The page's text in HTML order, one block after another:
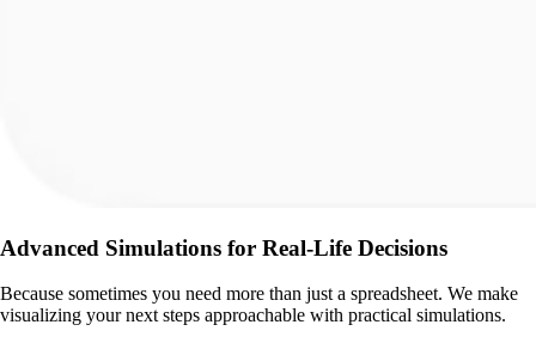
Advanced Simulations for Real-Life Decisions
Because sometimes you need more than just a spreadsheet. We make
visualizing your next steps approachable with practical simulations.